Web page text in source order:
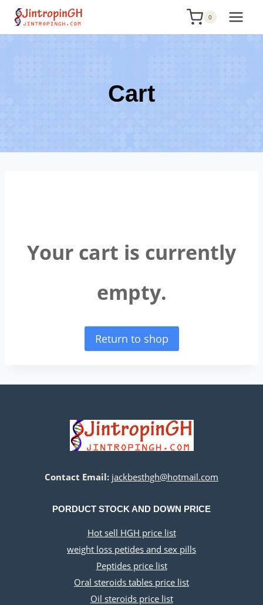
Skip
0
Cart
Your cart is currently
empty.
Return to shop
Contact Email: jackbesthgh@hotmail.com
PORDUCT STOCK AND DOWN PRICE
Hot sell HGH price list
weight loss petides and sex pills
Peptides price list
Oral steroids tables price list
Oil steroids price list